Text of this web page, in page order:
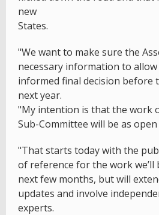
new
States.
"We want to make sure the
necessary information to
informed final decision before
next year.
"My intention is that the work
Sub-Committee will be as
"That starts today with the
of reference for the work we’ll
next few months, but will
updates and involve
experts.